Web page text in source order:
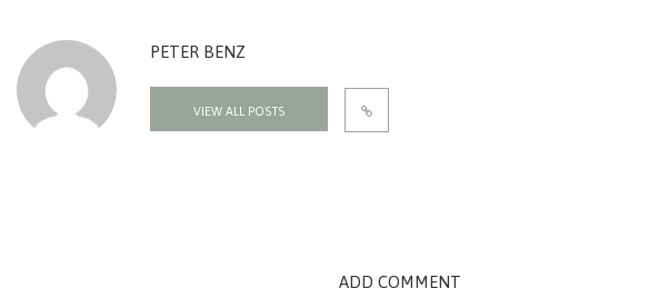
PETER BENZ
VIEW ALL POSTS
ADD COMMENT